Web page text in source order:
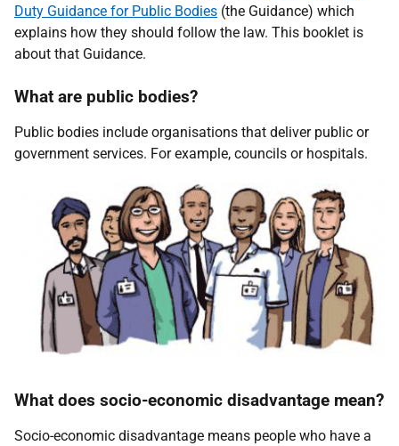
Duty Guidance for Public Bodies (the Guidance) which
explains how they should follow the law. This booklet is
about that Guidance.
What are public bodies?
Public bodies include organisations that deliver public or
government services. For example, councils or hospitals.
What does socio-economic disadvantage mean?
Socio-economic disadvantage means people who have a